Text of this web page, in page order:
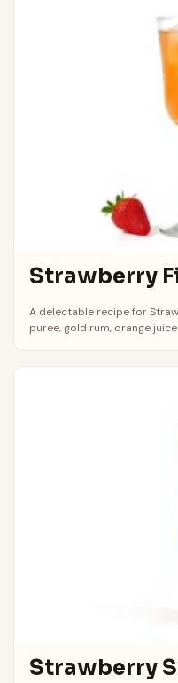
Strawberry
A delectable recipe for
puree, gold rum, orange
Strawberry